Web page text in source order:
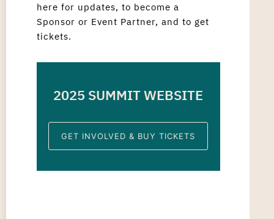
here for updates, to become a
Sponsor or Event Partner, and to get
tickets.
2025 SUMMIT WEBSITE
GET INVOLVED & BUY TICKETS